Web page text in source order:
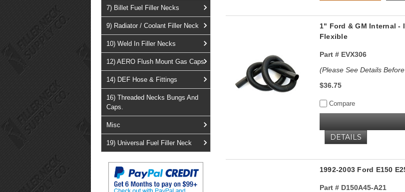
7) Billet Fuel Filler Necks
9) Radiator / Coolant Filler Neck
10) Weld In Filler Necks
12) AERO Flush Mount Gas Caps
14) DEF Hose & Fittings
16) Threaded Necks Bungs And
Caps.
Misc
19) Universal Fuel Filler Neck
1" Ford & GM Internal -
Flexible
Part #EVX306
(Please See Details
$36.75
Compare
DETAILS
1992-2003 Ford E150
Part #D150A45-A21